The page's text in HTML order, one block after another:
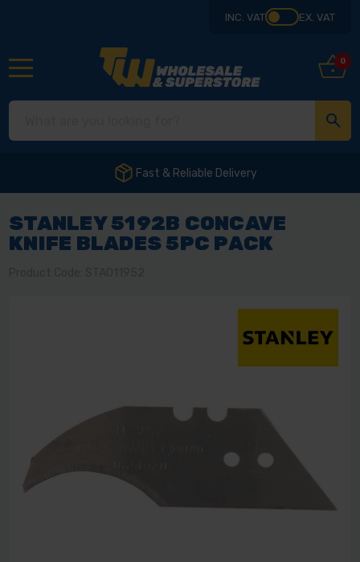
INC. VAT EX. VAT
0
Fast & Reliable Delivery
STANLEY 5192B CONCAVE
KNIFE BLADES 5PC PACK